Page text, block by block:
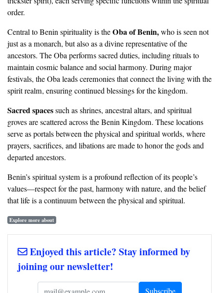
order.
Central to Benin spirituality is theOba of Benin,who is seen not
just as a monarch, but also as a divine representative of the
ancestors. The Oba performs sacred duties, including rituals to
maintain cosmic balance and social harmony. During major
festivals, the Oba leads ceremonies that connect the living with the
spirit realm, ensuring continued blessings for the kingdom.
Sacred spacessuch as shrines, ancestral altars, and spiritual
groves are scattered across the Benin Kingdom. These locations
serve as portals between the physical and spiritual worlds, where
prayers, sacrifices, and libations are made to honor the gods and
departed ancestors.
Benin’s spiritual system is a profound reflection of its people’s
values—respect for the past, harmony with nature, and the belief
that life is a continuum between the physical and spiritual.
Explore more about
Enjoyed this article? Stay informed by
joining our newsletter!